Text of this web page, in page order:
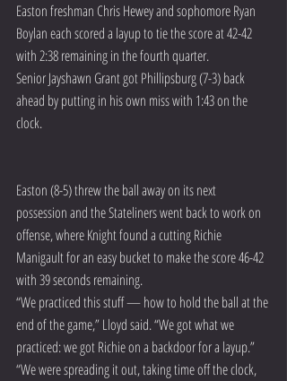
Easton freshman Chris Hewey and sophomore Ryan
Boylan each scored a layup to tie the score at 42-42
with 2:38 remaining in the fourth quarter.
Senior Jayshawn Grant got Phillipsburg (7-3) back
ahead by putting in his own miss with 1:43 on the
clock.
Easton (8-5) threw the ball away on its next
possession and the Stateliners went back to work on
offense, where Knight found a cutting Richie
Manigault for an easy bucket to make the score 46-42
with 39 seconds remaining.
“We practiced this stuff — how to hold the ball at the
end of the game,” Lloyd said. “We got what we
practiced: we got Richie on a backdoor for a layup.”
“We were spreading it out, taking time off the clock,